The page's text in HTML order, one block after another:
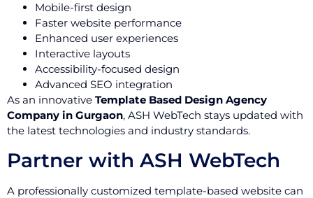
Mobile-first design
Faster website performance
Enhanced user experiences
Interactive layouts
Accessibility-focused design
Advanced SEO integration
As an innovative Template Based Design Agency
Company in Gurgaon, ASH WebTech stays updated with
the latest technologies and industry standards.
Partner with ASH WebTech
A professionally customized template-based website can